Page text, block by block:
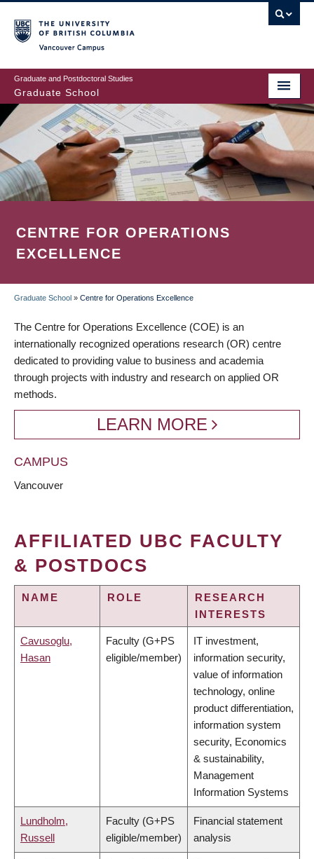
to
main
content
Graduate and Postdoctoral Studies
Graduate School
CENTRE FOR OPERATIONS
EXCELLENCE
Graduate School » Centre for Operations Excellence
The Centre for Operations Excellence (COE) is an
internationally recognized operations research (OR) centre
dedicated to providing value to business and academia
through projects with industry and research on applied OR
methods.
LEARN MORE
CAMPUS
Vancouver
AFFILIATED UBC FACULTY
& POSTDOCS
NAME ROLE
RESEARCH
INTERESTS
Cavusoglu,
Hasan
Faculty (G+PS
eligible/member)
IT investment,
information security,
value of information
technology, online
product differentiation,
information system
security, Economics
& sustainability,
Management
Information Systems
Lundholm,
Russell
Faculty (G+PS
eligible/member)
Financial statement
analysis